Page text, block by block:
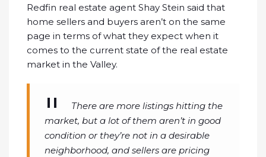
Redfin real estate agent Shay Stein said that
home sellers and buyers aren’t on the same
page in terms of what they expect when it
comes to the current state of the real estate
market in the Valley.
There are more listings hitting the
market, but a lot of them aren’t in good
condition or they’re not in a desirable
neighborhood, and sellers are pricing